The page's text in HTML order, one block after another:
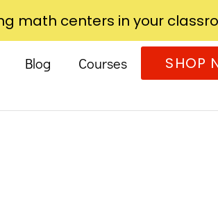
math centers in your
Blog Courses SHOP